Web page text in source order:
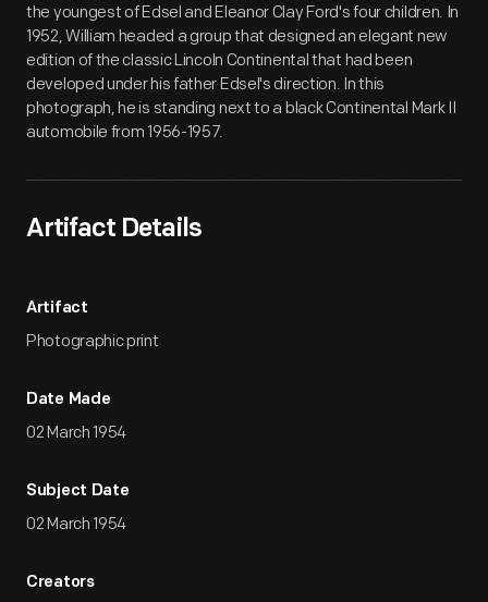
the youngest of Edsel and Eleanor Clay Ford's four children. In
1952, William headed a group that designed an elegant new
edition of the classic Lincoln Continental that had been
developed under his father Edsel's direction. In this
photograph, he is standing next to a black Continental Mark II
automobile from 1956-1957.
Artifact Details
Artifact
Photographic print
Date Made
02 March 1954
Subject Date
02 March 1954
Creators